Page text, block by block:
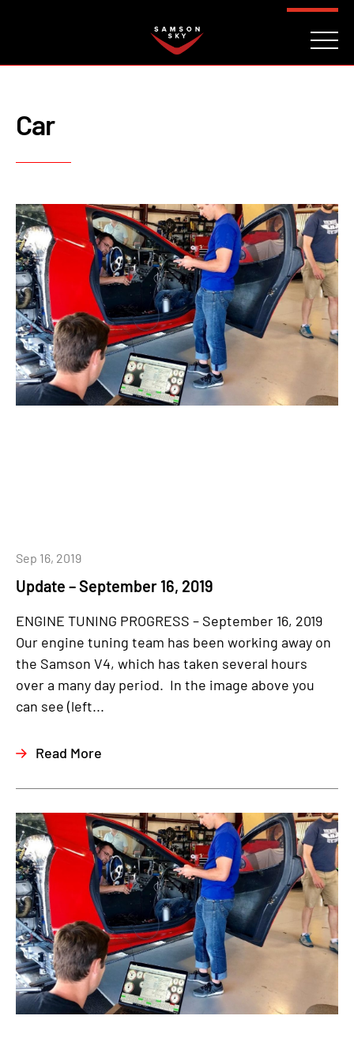
Car
Update – September 16, 2019
Sep 16, 2019
ENGINE TUNING PROGRESS – September 16, 2019
Our engine tuning team has been working away on
the Samson V4, which has taken several hours
over a many day period. In the image above you
can see (left...
Read More